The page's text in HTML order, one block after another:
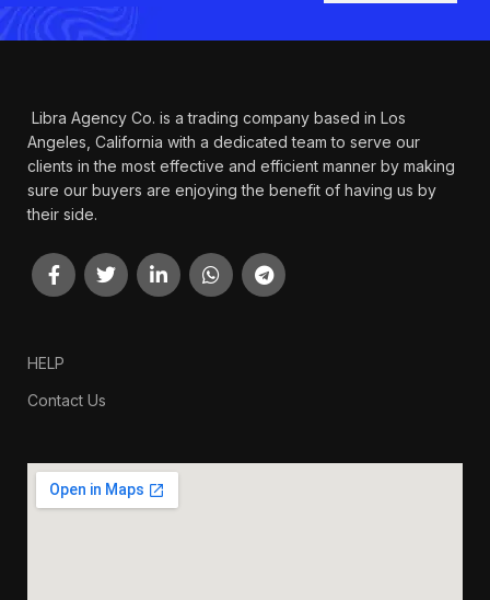
Libra Agency Co. is a trading company based in Los
Angeles, California with a dedicated team to serve our
clients in the most effective and efficient manner by making
sure our buyers are enjoying the benefit of having us by
their side.
HELP
Contact Us